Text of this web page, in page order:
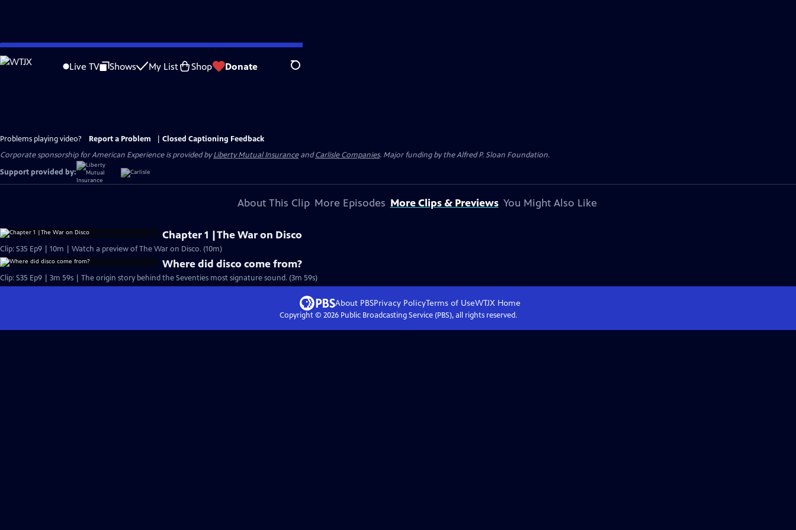
Skip
to
Live TV Shows My List Shop Donate Search
Problems playing video? Report a Problem
Closed Captioning Feedback
Corporate sponsorship for American Experience is provided byLiberty Mutual InsuranceandCarlisle Companies. Major funding by the Alfred P. Sloan Foundation.
Support provided by:
About This Clip More Episodes More Clips & Previews You Might Also Like
Chapter 1 |The War on Disco
Clip: S35 Ep9 | 10m | Watch a preview of The War on Disco. (10m)
Where did disco come from?
Clip: S35 Ep9 | 3m 59s | The origin story behind the Seventies most signature sound. (3m 59s)
About PBSPrivacy PolicyTerms of UseWTJXHome
Copyright © 2026Public Broadcasting Service (PBS), all rights reserved.